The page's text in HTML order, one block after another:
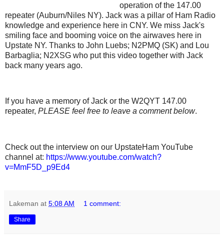
operation of the 147.00
repeater (Auburn/Niles NY). Jack was a pillar of Ham Radio
knowledge and experience here in CNY. We miss Jack's
smiling face and booming voice on the airwaves here in
Upstate NY. Thanks to John Luebs; N2PMQ (SK) and Lou
Barbaglia; N2XSG who put this video together with Jack
back many years ago.
If you have a memory of Jack or the W2QYT 147.00
repeater, PLEASE feel free to leave a comment below.
Check out the interview on our UpstateHam YouTube
channel at: https://www.youtube.com/watch?
v=MmF5D_p9Ed4
Lakeman at 5:08 AM 1 comment:
Share